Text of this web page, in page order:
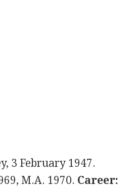
3 February 1947.
M.A. 1970. Career: